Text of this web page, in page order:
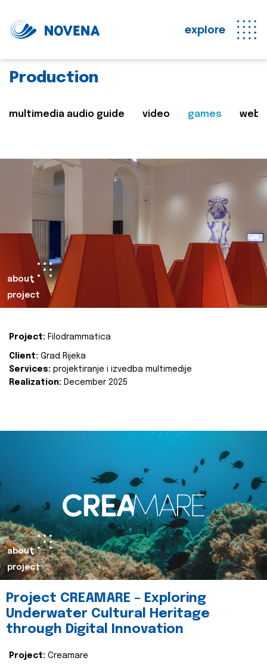
explore
Production
multimedia audio guide video games web
about
project
Project: Filodrammatica
Client: Grad Rijeka
Services: projektiranje i izvedba multimedije
Realization: December 2025
about
project
Project CREAMARE – Exploring
Underwater Cultural Heritage
through Digital Innovation
Project: Creamare